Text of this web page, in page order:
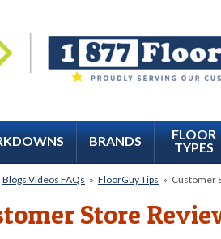
BRANDS
FLOOR
TYPES
Blogs Videos FAQs » FloorGuy Tips » Customer
Store